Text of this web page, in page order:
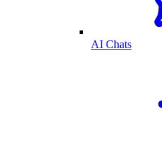
AI Chats